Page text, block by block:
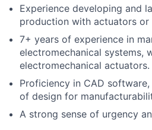
Experience developing and
production with actuators or
7+ years of experience in
electromechanical systems,
electromechanical actuators.
Proficiency in CAD
of design for
A strong sense of urgency